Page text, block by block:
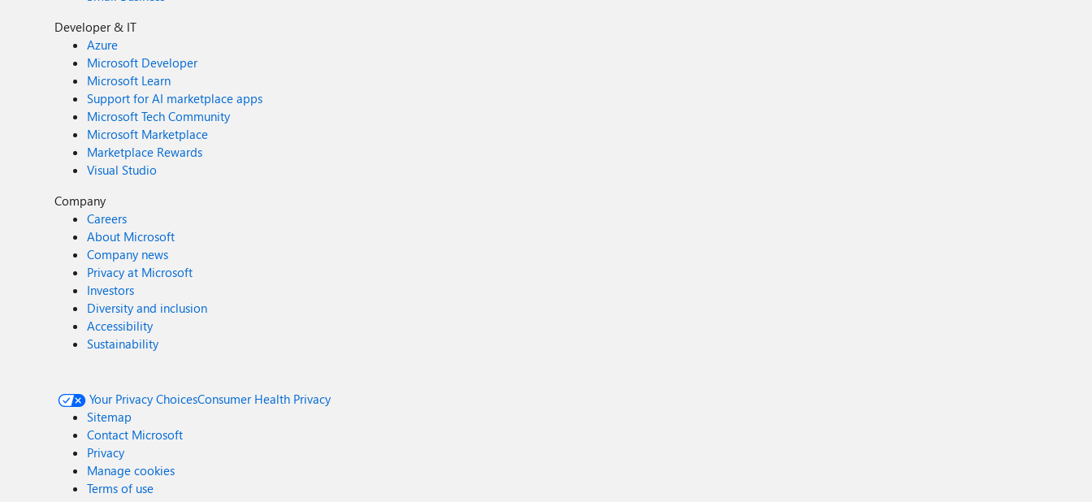
Developer & IT
Azure
Microsoft Developer
Microsoft Learn
Support for AI marketplace apps
Microsoft Tech Community
Microsoft Marketplace
Marketplace Rewards
Visual Studio
Company
Careers
About Microsoft
Company news
Privacy at Microsoft
Investors
Diversity and inclusion
Accessibility
Sustainability
Your Privacy ChoicesConsumer Health Privacy
Sitemap
Contact Microsoft
Privacy
Manage cookies
Terms of use